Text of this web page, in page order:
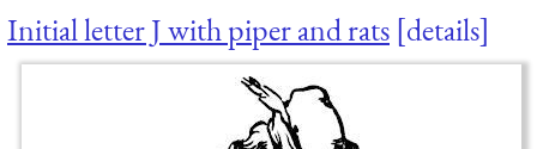
Initial letter J with piper and rats details